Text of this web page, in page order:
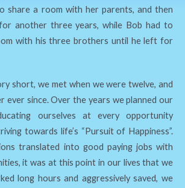
share a room with her parents, and then
another three years, while Bob had to
with his three brothers until he left for
short, we met when we were twelve, and
ever since. Over the years we planned our
ourselves at every opportunity
towards life’s “Pursuit of Happiness”.
translated into good paying jobs with
it was at this point in our lives that we
long hours and aggressively saved, we